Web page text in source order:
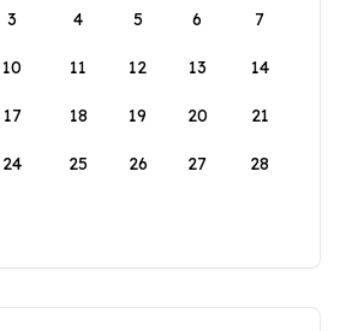
3 4 5 6 7
10 11 12 13 14
17 18 19 20 21
24 25 26 27 28